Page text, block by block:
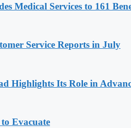
Medical Services to 161
Service Reports in July
Highlights Its Role in
Evacuate